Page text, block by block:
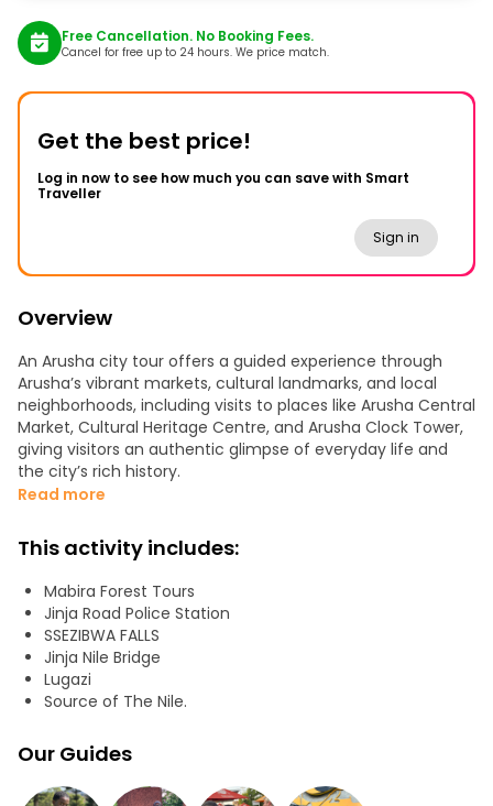
Free Cancellation. No Booking Fees.
Cancel for free up to 24 hours. We price match.
Get the best price!
Log in now to see how much you can save with Smart
Traveller
Sign in
Overview
An Arusha city tour offers a guided experience through
Arusha’s vibrant markets, cultural landmarks, and local
neighborhoods, including visits to places like Arusha Central
Market, Cultural Heritage Centre, and Arusha Clock Tower,
giving visitors an authentic glimpse of everyday life and
the city’s rich history.
Read more
This activity includes:
Mabira Forest Tours
Jinja Road Police Station
SSEZIBWA FALLS
Jinja Nile Bridge
Lugazi
Source of The Nile.
Our Guides